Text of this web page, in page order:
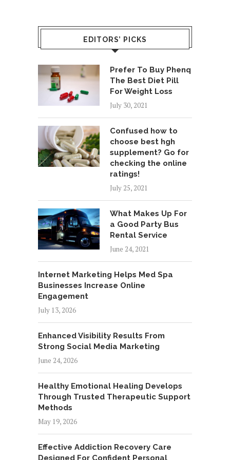
EDITORS’ PICKS
Prefer To Buy Phenq
The Best Diet Pill
For Weight Loss
July 30, 2021
Confused how to
choose best hgh
supplement? Go for
checking the online
ratings!
July 25, 2021
What Makes Up For
a Good Party Bus
Rental Service
June 24, 2021
Internet Marketing Helps Med Spa
Businesses Increase Online
Engagement
July 13, 2026
Enhanced Visibility Results From
Strong Social Media Marketing
June 24, 2026
Healthy Emotional Healing Develops
Through Trusted Therapeutic Support
Methods
May 19, 2026
Effective Addiction Recovery Care
Designed For Confident Personal